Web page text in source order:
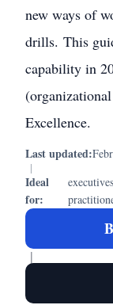
new ways of
drills. This
capability in
Excellence.
Last updated:
|
Ideal
for:
|